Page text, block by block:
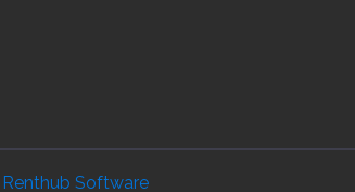
Renthub Software